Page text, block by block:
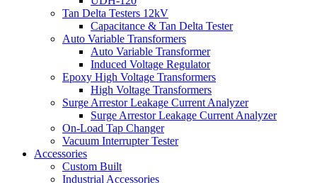
Tan Delta Testers 12kV
Capacitance & Tan Delta Tester
Auto Variable Transformers
Auto Variable Transformer
Induced Voltage Regulator
Epoxy High Voltage Transformers
High Voltage Transformers
Surge Arrestor Leakage Current Analyzer
Surge Arrestor Leakage Current Analyzer
On-Load Tap Changer
Vacuum Interrupter Tester
Accessories
Custom Built
Industrial Accessories